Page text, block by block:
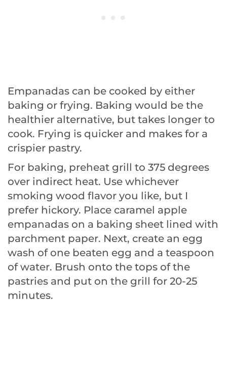
Empanadas can be cooked by either
baking or frying. Baking would be the
healthier alternative, but takes longer to
cook. Frying is quicker and makes for a
crispier pastry.
For baking, preheat grill to 375 degrees
over indirect heat. Use whichever
smoking wood flavor you like, but I
prefer hickory. Place caramel apple
empanadas on a baking sheet lined with
parchment paper. Next, create an egg
wash of one beaten egg and a teaspoon
of water. Brush onto the tops of the
pastries and put on the grill for 20-25
minutes.